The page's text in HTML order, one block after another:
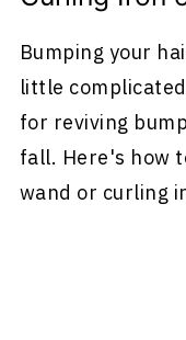
Bumping your
little
for reviving
fall. Here's how
wand or curling